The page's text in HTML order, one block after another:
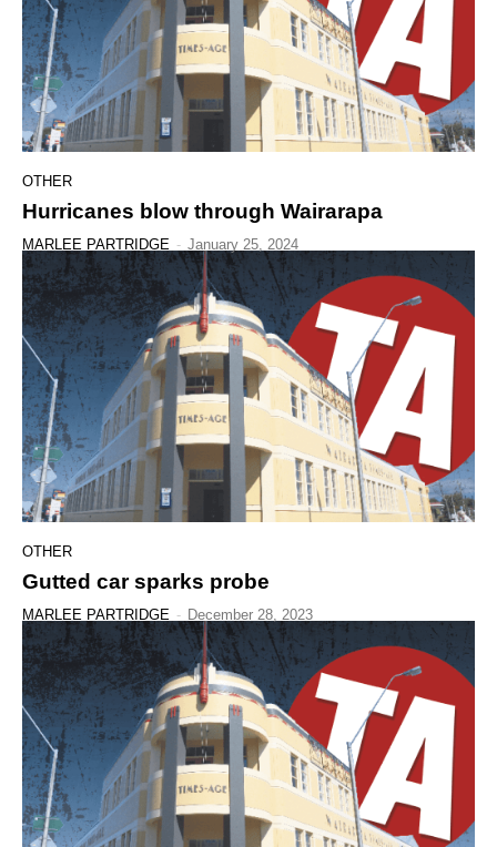
OTHER
Hurricanes blow through Wairarapa
MARLEE PARTRIDGE - January 25, 2024
OTHER
Gutted car sparks probe
MARLEE PARTRIDGE - December 28, 2023